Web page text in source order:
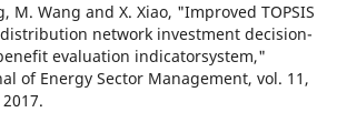
M. Wang and X. Xiao, "Improved TOPSIS
network investment decision-
evaluation indicatorsystem,"
of Energy Sector Management, vol. 11,